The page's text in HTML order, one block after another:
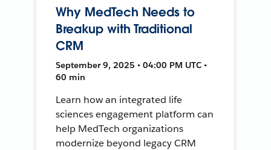
Why MedTech Needs to
Breakup with Traditional
CRM
September 9, 2025 • 04:00 PM UTC •
60 min
Learn how an integrated life
sciences engagement platform can
help MedTech organizations
modernize beyond legacy CRM